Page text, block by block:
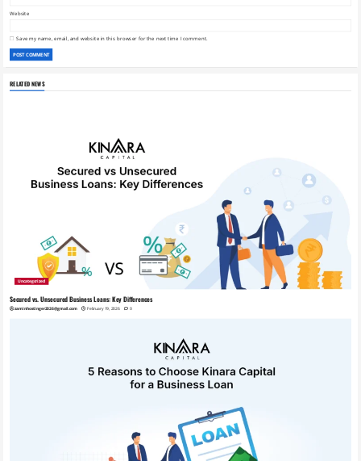
Website
Save my name, email, and website in this browser for the next time I comment.
RELATED NEWS
Uncategorized
Secured vs. Unsecured Business Loans: Key Differences
zaminhostinger2026@gmail.com February 19, 2026 0